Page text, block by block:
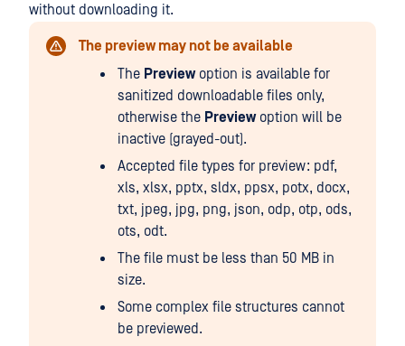
without downloading it.
The preview may not be available
The Previewoption is available for
sanitized downloadable files only,
otherwise the Previewoption will be
inactive (grayed-out).
Accepted file types for preview: pdf,
xls, xlsx, pptx, sldx, ppsx, potx, docx,
txt, jpeg, jpg, png, json, odp, otp, ods,
ots, odt.
The file must be less than 50 MB in
size.
Some complex file structures cannot
be previewed.